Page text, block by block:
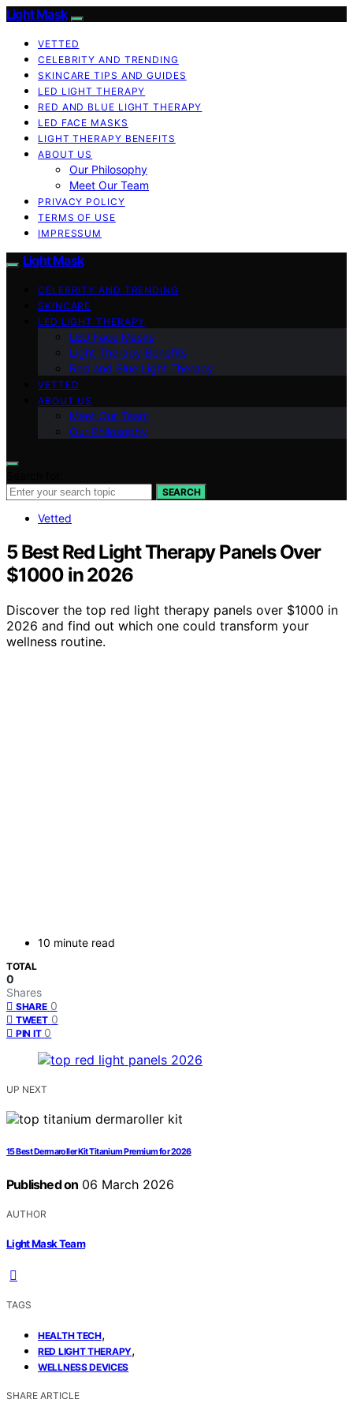
Light Mask
VETTED
CELEBRITY AND TRENDING
SKINCARE TIPS AND GUIDES
LED LIGHT THERAPY
RED AND BLUE LIGHT THERAPY
LED FACE MASKS
LIGHT THERAPY BENEFITS
ABOUT US
Our Philosophy
Meet Our Team
PRIVACY POLICY
TERMS OF USE
IMPRESSUM
Light Mask
CELEBRITY AND TRENDING
SKINCARE
LED LIGHT THERAPY
LED Face Masks
Light Therapy Benefits
Red and Blue Light Therapy
VETTED
ABOUT US
Meet Our Team
Our Philosophy
SEARCH
Vetted
5 Best Red Light Therapy Panels Over
$1000 in 2026
Discover the top red light therapy panels over $1000 in
2026 and find out which one could transform your
wellness routine.
10 minute read
TOTAL
0
Shares
SHARE 0
TWEET 0
PIN IT 0
UP NEXT
15 Best Dermaroller Kit Titanium Premium for 2026
Published on 06 March 2026
AUTHOR
Light Mask Team
TAGS
HEALTH TECH,
RED LIGHT THERAPY,
WELLNESS DEVICES
SHARE ARTICLE